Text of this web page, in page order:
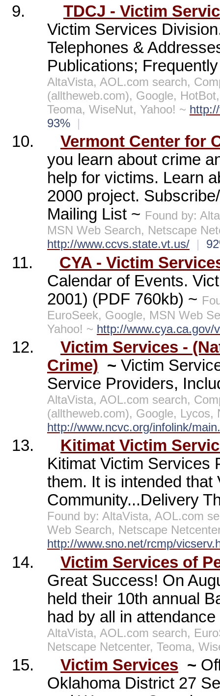
9.
TDCJ - Victim
Victim Services
Telephones &
Publications;
AltaVista, AOL.com search,
(alltheweb.com), Google,
Teoma, WiseNut, Yahoo! ~
93% |
10.
Vermont Center for
you learn about crime
help for victims. Learn
2000 project.
Mailing List ~ Found by:
MSN Web Search, Netscape
http://www.ccvs.state.vt.us/ |
11.
CYA - Victim
Calendar of Events.
2001) (PDF 760kb) ~
EuroSeek, Google, MSN Web
Yahoo! ~ http://www.cya.ca.gov/
12.
Victim Services -
Crime) ~ Victim
Service Providers,
AltaVista, AOL.com search,
(alltheweb.com), Google,
http://www.ncvc.org/infolink/
13.
Kitimat Victim
Kitimat Victim Services
them. It is intended
Community...Delivery
Found by: AltaVista, AOL.com
Web Search, Netscape
http://www.sno.net/rcmp/
14.
Victim Services of
Great Success! On
held their 10th annual
had by all in
AltaVista, AOL.com search,
Netscape Netcenter, Teoma,
15. Victim Services ~
Oklahoma District 27